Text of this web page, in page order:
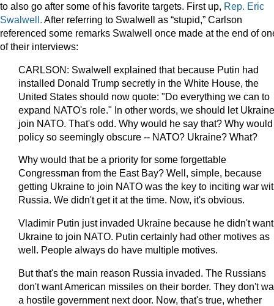
to also go after some of his favorite targets. First up, Rep. Eric
Swalwell. After referring to Swalwell as “stupid,” Carlson
referenced some remarks Swalwell once made at the end of
of their interviews:
CARLSON: Swalwell explained that because Putin had
installed Donald Trump secretly in the White House, the
United States should now quote: "Do everything we can to
expand NATO's role." In other words, we should let Ukraine
join NATO. That's odd. Why would he say that? Why
policy so seemingly obscure -- NATO? Ukraine? What?
Why would that be a priority for some forgettable
Congressman from the East Bay? Well, simple, because
getting Ukraine to join NATO was the key to inciting war
Russia. We didn't get it at the time. Now, it's obvious.
Vladimir Putin just invaded Ukraine because he didn't want
Ukraine to join NATO. Putin certainly had other motives as
well. People always do have multiple motives.
But that's the main reason Russia invaded. The Russians
don't want American missiles on their border. They don't
a hostile government next door. Now, that's true, whether